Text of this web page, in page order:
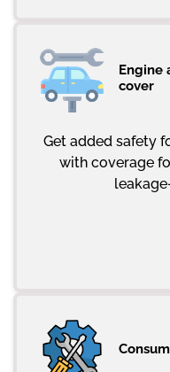
Engine
cover
Get added safety
with coverage